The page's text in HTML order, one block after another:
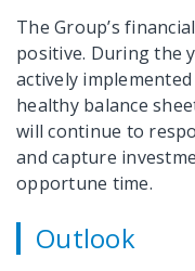
The Group’s
positive. During the
actively
healthy balance
will continue to
and capture
opportune time.
Outlook